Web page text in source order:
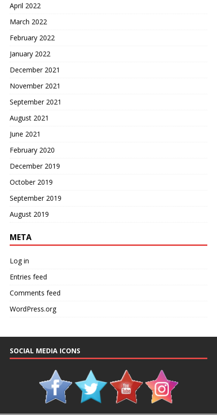
April 2022
March 2022
February 2022
January 2022
December 2021
November 2021
September 2021
August 2021
June 2021
February 2020
December 2019
October 2019
September 2019
August 2019
META
Log in
Entries feed
Comments feed
WordPress.org
SOCIAL MEDIA ICONS